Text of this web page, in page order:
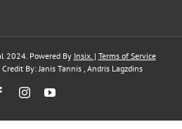
2024. Powered By Insix. | Terms of Service
By: Janis Tannis , Andris Lagzdins
FacebookInstagramYouTube